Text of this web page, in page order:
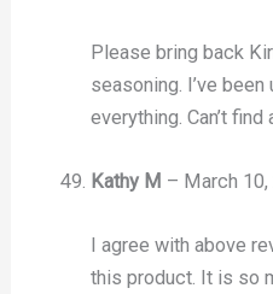
Please bring back
seasoning. I’ve
everything. Can’t
Kathy M – March 10,
I agree with above
this product. It is so